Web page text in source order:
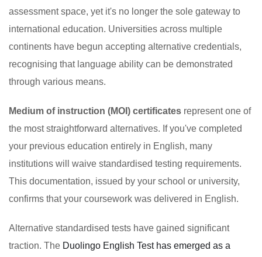
assessment space, yet it's no longer the sole gateway to
international education. Universities across multiple
continents have begun accepting alternative credentials,
recognising that language ability can be demonstrated
through various means.
Medium of instruction (MOI) certificates represent one of
the most straightforward alternatives. If you've completed
your previous education entirely in English, many
institutions will waive standardised testing requirements.
This documentation, issued by your school or university,
confirms that your coursework was delivered in English.
Alternative standardised tests have gained significant
traction. The Duolingo English Test has emerged as a